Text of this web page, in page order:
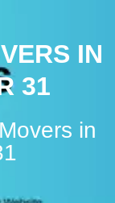
IN
31
in